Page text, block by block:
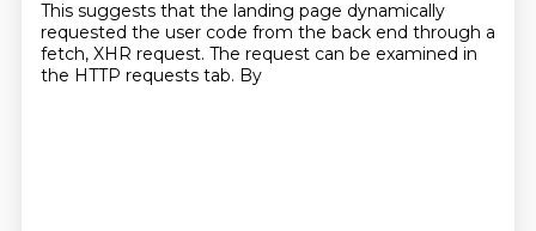
This suggests that the landing page dynamically
requested the user code from the back end through a
fetch, XHR request. The request can be examined in
the HTTP requests tab. By